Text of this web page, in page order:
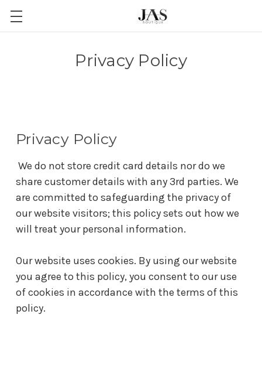
Privacy Policy
Privacy Policy
We do not store credit card details nor do we
share customer details with any 3rd parties. We
are committed to safeguarding the privacy of
our website visitors; this policy sets out how we
will treat your personal information.
Our website uses cookies. By using our website
you agree to this policy, you consent to our use
of cookies in accordance with the terms of this
policy.